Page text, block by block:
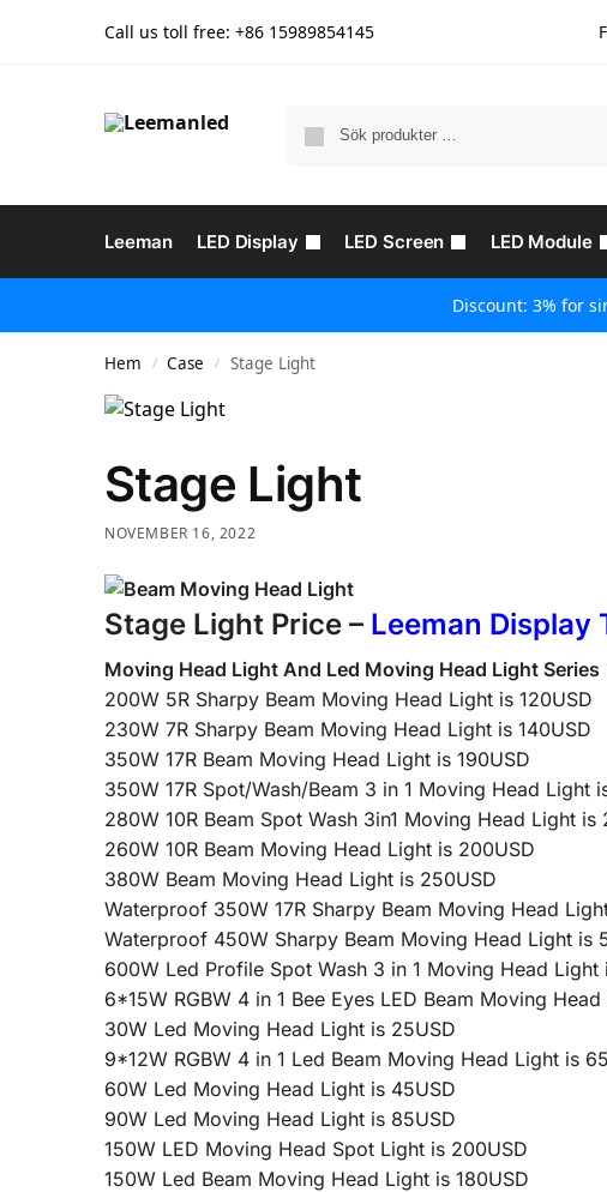
Call us toll free: +86 15989854145
Leeman LED Display LED Screen LED Module
Discount: 3% for
Hem / Case / Stage Light
Stage Light
NOVEMBER 16, 2022
Stage Light Price – Leeman Display
Moving Head Light And Led Moving Head Light Series
200W 5R Sharpy Beam Moving Head Light is 120USD
230W 7R Sharpy Beam Moving Head Light is 140USD
350W 17R Beam Moving Head Light is 190USD
350W 17R Spot/Wash/Beam 3 in 1 Moving Head Light
280W 10R Beam Spot Wash 3in1 Moving Head Light is
260W 10R Beam Moving Head Light is 200USD
380W Beam Moving Head Light is 250USD
Waterproof 350W 17R Sharpy Beam Moving Head
Waterproof 450W Sharpy Beam Moving Head Light is
600W Led Profile Spot Wash 3 in 1 Moving Head Light
6*15W RGBW 4 in 1 Bee Eyes LED Beam Moving
30W Led Moving Head Light is 25USD
9*12W RGBW 4 in 1 Led Beam Moving Head Light is
60W Led Moving Head Light is 45USD
90W Led Moving Head Light is 85USD
150W LED Moving Head Spot Light is 200USD
150W Led Beam Moving Head Light is 180USD